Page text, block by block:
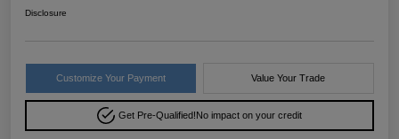
Disclosure
Customize Your Payment Value Your Trade
Get Pre-Qualified!No impact on your credit